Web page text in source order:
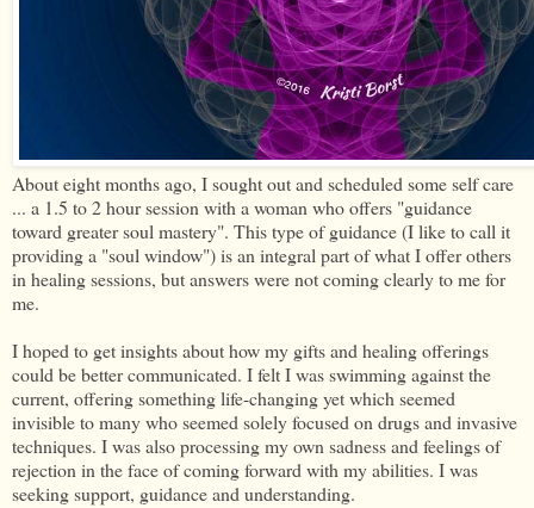
About eight months ago, I sought out and scheduled some self care
... a 1.5 to 2 hour session with a woman who offers "guidance
toward greater soul mastery". This type of guidance (I like to call it
providing a "soul window") is an integral part of what I offer others
in healing sessions, but answers were not coming clearly to me for
me.
I hoped to get insights about how my gifts and healing offerings
could be better communicated. I felt I was swimming against the
current, offering something life-changing yet which seemed
invisible to many who seemed solely focused on drugs and invasive
techniques. I was also processing my own sadness and feelings of
rejection in the face of coming forward with my abilities. I was
seeking support, guidance and understanding.